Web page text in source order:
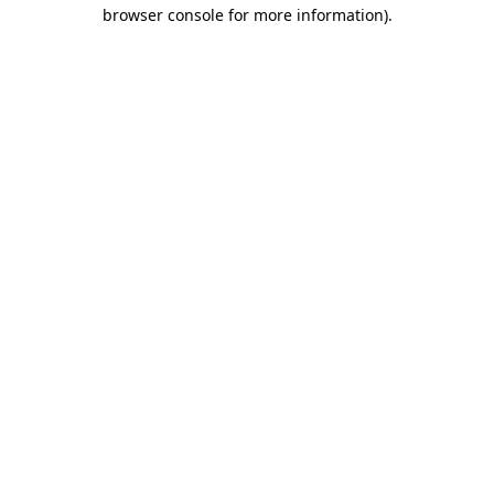
browser console for more information).